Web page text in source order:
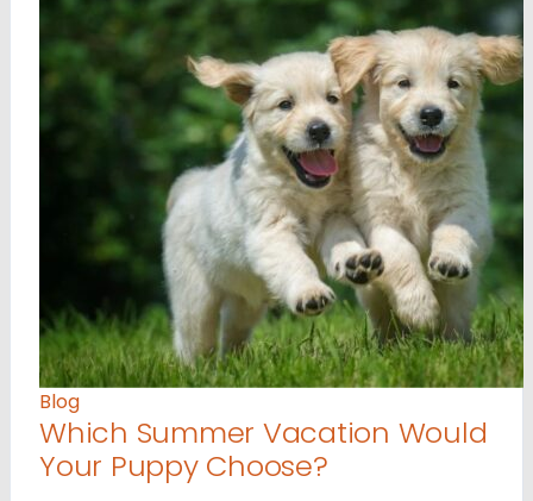
Blog
Which Summer Vacation Would
Your Puppy Choose?